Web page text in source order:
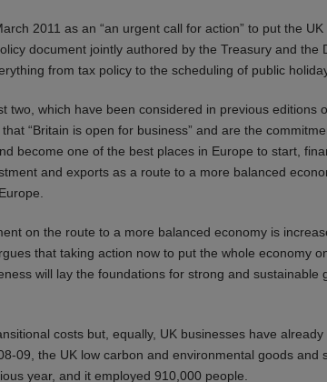
2011 as an “an urgent call for action” to put the
document jointly authored by the Treasury and the
from tax policy to the scheduling of public
which have been considered in previous editions
“Britain is open for business” and are the
become one of the best places in Europe to start,
and exports as a route to a more balanced
on the route to a more balanced economy is
that taking action now to put the whole economy
will lay the foundations for strong and sustainable
costs but, equally, UK businesses have already
09, the UK low carbon and environmental goods and
year, and it employed 910,000 people.